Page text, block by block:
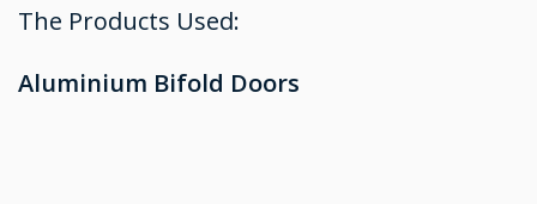
The Products Used:
Aluminium Bifold Doors